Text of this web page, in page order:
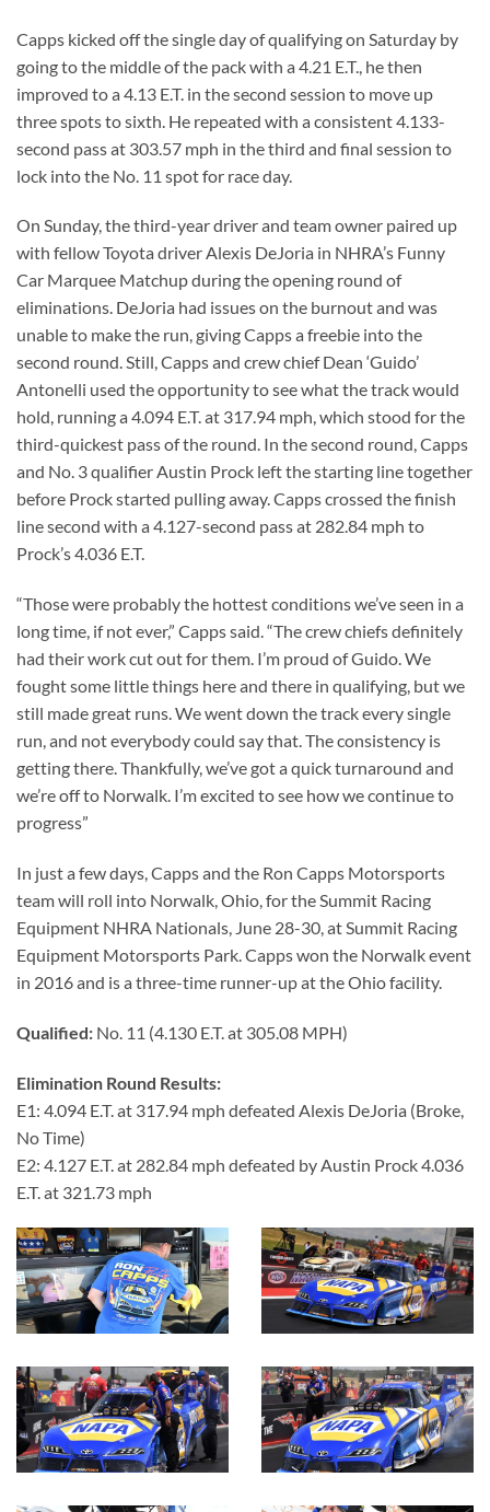
Capps kicked off the single day of qualifying on Saturday by
going to the middle of the pack with a 4.21 E.T., he then
improved to a 4.13 E.T. in the second session to move up
three spots to sixth. He repeated with a consistent 4.133-
second pass at 303.57 mph in the third and final session to
lock into the No. 11 spot for race day.
On Sunday, the third-year driver and team owner paired up
with fellow Toyota driver Alexis DeJoria in NHRA’s Funny
Car Marquee Matchup during the opening round of
eliminations. DeJoria had issues on the burnout and was
unable to make the run, giving Capps a freebie into the
second round. Still, Capps and crew chief Dean ‘Guido’
Antonelli used the opportunity to see what the track would
hold, running a 4.094 E.T. at 317.94 mph, which stood for the
third-quickest pass of the round. In the second round, Capps
and No. 3 qualifier Austin Prock left the starting line together
before Prock started pulling away. Capps crossed the finish
line second with a 4.127-second pass at 282.84 mph to
Prock’s 4.036 E.T.
“Those were probably the hottest conditions we’ve seen in a
long time, if not ever,” Capps said. “The crew chiefs definitely
had their work cut out for them. I’m proud of Guido. We
fought some little things here and there in qualifying, but we
still made great runs. We went down the track every single
run, and not everybody could say that. The consistency is
getting there. Thankfully, we’ve got a quick turnaround and
we’re off to Norwalk. I’m excited to see how we continue to
progress”
In just a few days, Capps and the Ron Capps Motorsports
team will roll into Norwalk, Ohio, for the Summit Racing
Equipment NHRA Nationals, June 28-30, at Summit Racing
Equipment Motorsports Park. Capps won the Norwalk event
in 2016 and is a three-time runner-up at the Ohio facility.
Qualified: No. 11 (4.130 E.T. at 305.08 MPH)
Elimination Round Results:
E1: 4.094 E.T. at 317.94 mph defeated Alexis DeJoria (Broke,
No Time)
E2: 4.127 E.T. at 282.84 mph defeated by Austin Prock 4.036
E.T. at 321.73 mph